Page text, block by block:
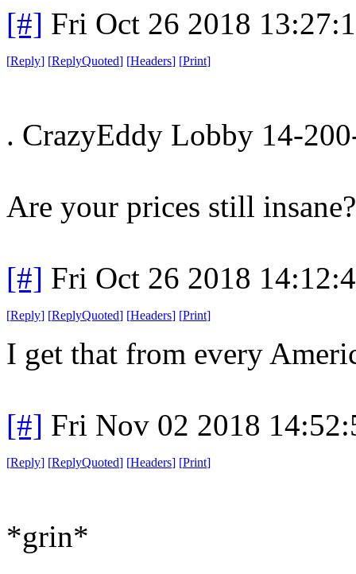
[#] Fri Oct 26 2018
[Reply] [ReplyQuoted] [Headers] [Print]
. CrazyEddy Lobby 14-
Are your prices still insane?
[#] Fri Oct 26 2018
[Reply] [ReplyQuoted] [Headers] [Print]
I get that from every
[#] Fri Nov 02 2018
[Reply] [ReplyQuoted] [Headers] [Print]
*grin*